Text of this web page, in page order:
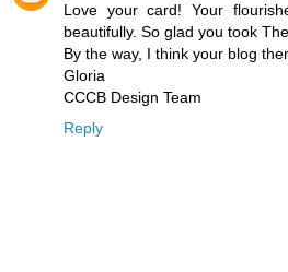
Love your card! Your
beautifully. So glad you took
By the way, I think your blog
Gloria
CCCB Design Team
Reply